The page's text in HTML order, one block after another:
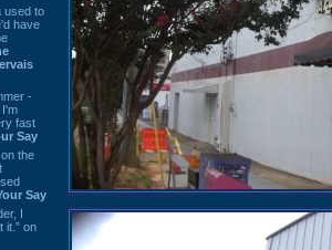
used to
have
-
I'm
fast
Say
the
Say
I
it.” on